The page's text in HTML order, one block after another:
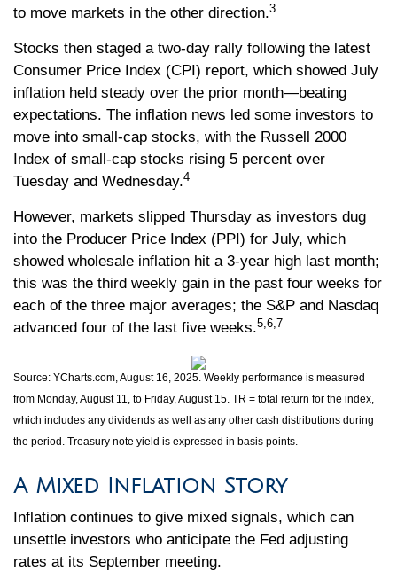
to move markets in the other direction.3
Stocks then staged a two-day rally following the latest
Consumer Price Index (CPI) report, which showed July
inflation held steady over the prior month—beating
expectations. The inflation news led some investors to
move into small-cap stocks, with the Russell 2000
Index of small-cap stocks rising 5 percent over
Tuesday and Wednesday.4
However, markets slipped Thursday as investors dug
into the Producer Price Index (PPI) for July, which
showed wholesale inflation hit a 3-year high last month;
this was the third weekly gain in the past four weeks for
each of the three major averages; the S&P and Nasdaq
advanced four of the last five weeks.5,6,7
Source: YCharts.com, August 16, 2025. Weekly performance is measured
from Monday, August 11, to Friday, August 15. TR = total return for the index,
which includes any dividends as well as any other cash distributions during
the period. Treasury note yield is expressed in basis points.
A Mixed Inflation Story
Inflation continues to give mixed signals, which can
unsettle investors who anticipate the Fed adjusting
rates at its September meeting.